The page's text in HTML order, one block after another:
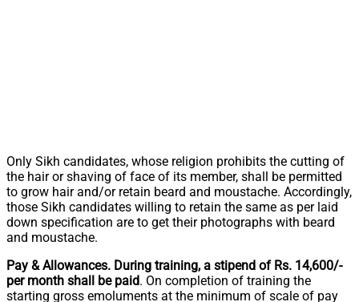
Only Sikh candidates, whose religion prohibits the cutting of
the hair or shaving of face of its member, shall be permitted
to grow hair and/or retain beard and moustache. Accordingly,
those Sikh candidates willing to retain the same as per laid
down specification are to get their photographs with beard
and moustache.
Pay & Allowances. During training, a stipend of Rs. 14,600/-
per month shall be paid. On completion of training the
starting gross emoluments at the minimum of scale of pay